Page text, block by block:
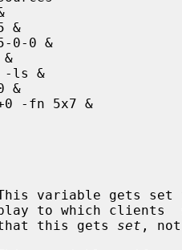
that this gets
set ,